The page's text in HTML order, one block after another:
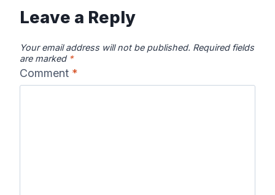
Leave a Reply
Your email address will not be published. Required fields
are marked *
Comment *